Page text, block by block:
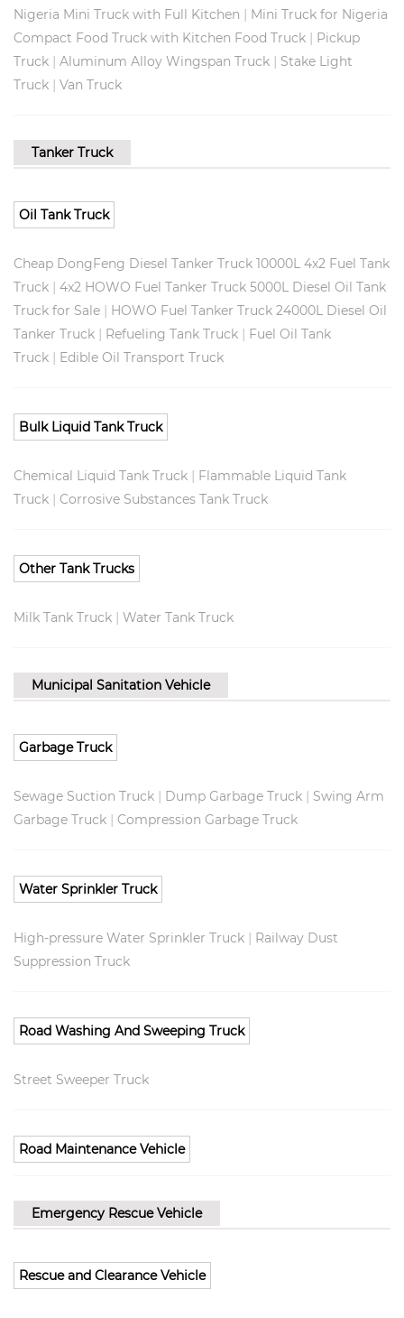
Nigeria Mini Truck with Full Kitchen | Mini Truck for Nigeria
Compact Food Truck with Kitchen Food Truck | Pickup
Truck | Aluminum Alloy Wingspan Truck | Stake Light
Truck | Van Truck
Tanker Truck
Oil Tank Truck
Cheap DongFeng Diesel Tanker Truck 10000L 4x2 Fuel Tank
Truck | 4x2 HOWO Fuel Tanker Truck 5000L Diesel Oil Tank
Truck for Sale | HOWO Fuel Tanker Truck 24000L Diesel Oil
Tanker Truck | Refueling Tank Truck | Fuel Oil Tank
Truck | Edible Oil Transport Truck
Bulk Liquid Tank Truck
Chemical Liquid Tank Truck | Flammable Liquid Tank
Truck | Corrosive Substances Tank Truck
Other Tank Trucks
Milk Tank Truck | Water Tank Truck
Municipal Sanitation Vehicle
Garbage Truck
Sewage Suction Truck | Dump Garbage Truck | Swing Arm
Garbage Truck | Compression Garbage Truck
Water Sprinkler Truck
High-pressure Water Sprinkler Truck | Railway Dust
Suppression Truck
Road Washing And Sweeping Truck
Street Sweeper Truck
Road Maintenance Vehicle
Emergency Rescue Vehicle
Rescue and Clearance Vehicle